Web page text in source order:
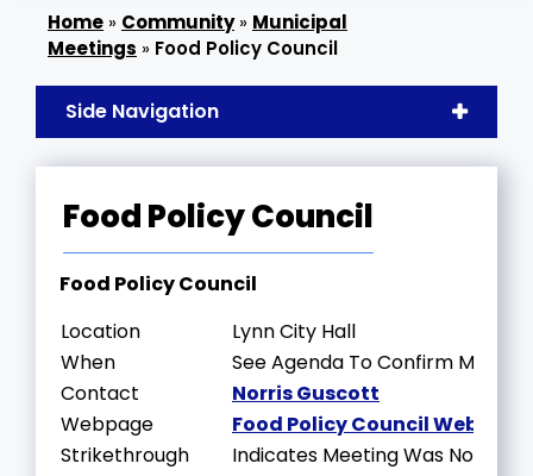
» Community» Municipal
Meetings » Food Policy Council
Side Navigation
Food Policy Council
Food Policy Council
Location
Lynn City Hall
When
See Agenda To Confirm
Contact
Norris Guscott
Webpage
Food Policy Council Webpage
Strikethrough
Indicates Meeting Was Not